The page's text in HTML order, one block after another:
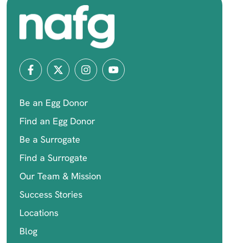
Be an Egg Donor
Find an Egg Donor
Be a Surrogate
Find a Surrogate
Our Team & Mission
Success Stories
Locations
Blog